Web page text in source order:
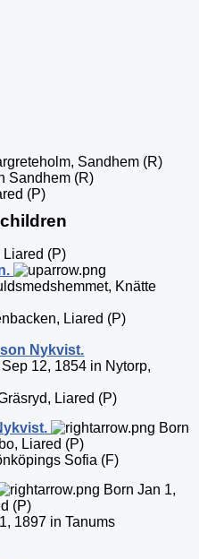
Sandhem (R)
Sandhem (R)
(P)
Liared (P)
.
Knätte
Liared (P)
Nykvist.
Sep 12, 1854 in Nytorp,
Liared (P)
.
Born
Liared (P)
Sofia (F)
Born Jan 1,
(P)
1897 in Tanums